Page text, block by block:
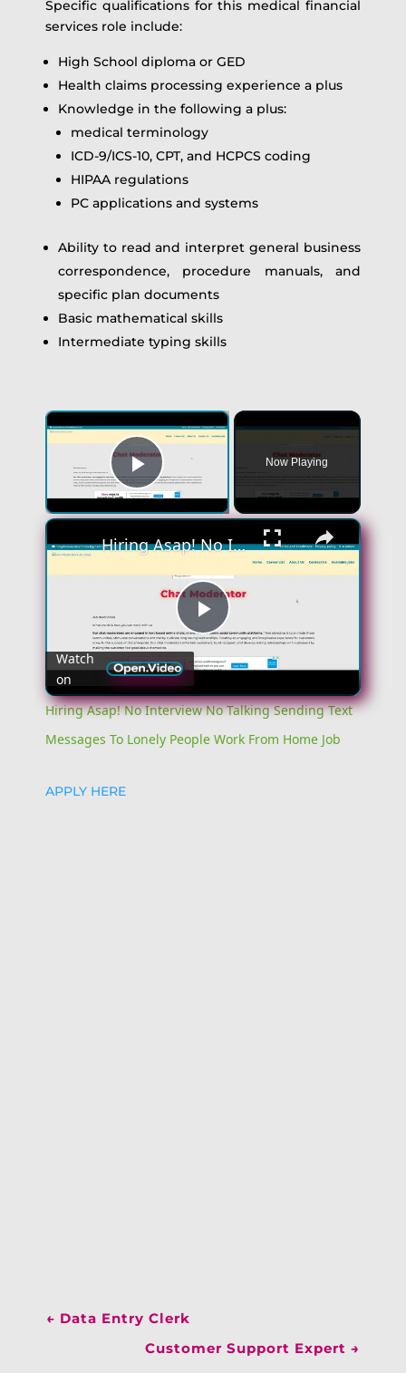
Specific qualifications for this medical financial
services role include:
High School diploma or GED
Health claims processing experience a plus
Knowledge in the following a plus:
medical terminology
ICD-9/ICS-10, CPT, and HCPCS coding
HIPAA regulations
PC applications and systems
Ability to read and interpret general business
correspondence, procedure manuals, and
specific plan documents
Basic mathematical skills
Intermediate typing skills
Play Video
Now Playing
Play
Video
Hiring Asap! No Interview No Talking Sending Text Messages To Lonely People Work From Home Job
Watch
on
Hiring Asap! No Interview No Talking Sending Text
Messages To Lonely People Work From Home Job
APPLY HERE
← Data Entry Clerk
Customer Support Expert →